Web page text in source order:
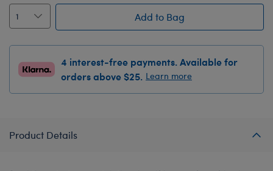
Add to Bag
4 interest-free payments. Available for
orders above $25. Learn more
Product Details